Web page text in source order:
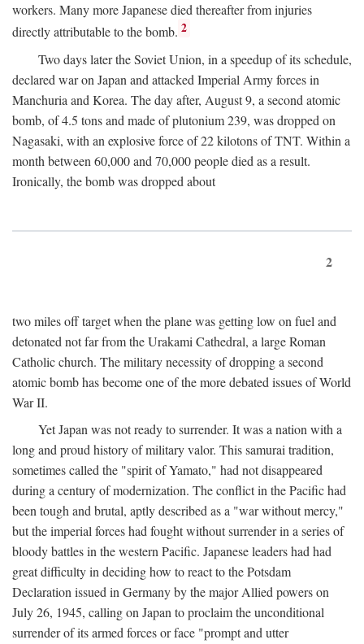
workers. Many more Japanese died thereafter from injuries
directly attributable to the bomb. 2
Two days later the Soviet Union, in a speedup of its schedule,
declared war on Japan and attacked Imperial Army forces in
Manchuria and Korea. The day after, August 9, a second atomic
bomb, of 4.5 tons and made of plutonium 239, was dropped on
Nagasaki, with an explosive force of 22 kilotons of TNT. Within a
month between 60,000 and 70,000 people died as a result.
Ironically, the bomb was dropped about
2
two miles off target when the plane was getting low on fuel and
detonated not far from the Urakami Cathedral, a large Roman
Catholic church. The military necessity of dropping a second
atomic bomb has become one of the more debated issues of World
War II.
Yet Japan was not ready to surrender. It was a nation with a
long and proud history of military valor. This samurai tradition,
sometimes called the "spirit of Yamato," had not disappeared
during a century of modernization. The conflict in the Pacific had
been tough and brutal, aptly described as a "war without mercy,"
but the imperial forces had fought without surrender in a series of
bloody battles in the western Pacific. Japanese leaders had had
great difficulty in deciding how to react to the Potsdam
Declaration issued in Germany by the major Allied powers on
July 26, 1945, calling on Japan to proclaim the unconditional
surrender of its armed forces or face "prompt and utter